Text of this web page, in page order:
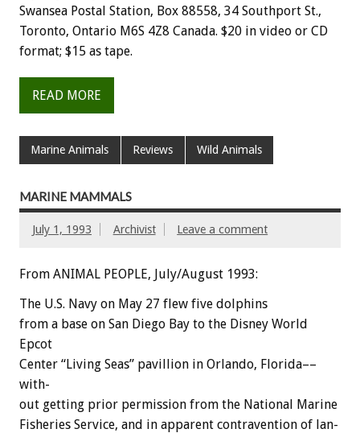
Swansea Postal Station, Box 88558, 34 Southport St.,
Toronto, Ontario M6S 4Z8 Canada. $20 in video or CD
format; $15 as tape.
READ MORE
Marine Animals Reviews Wild Animals
MARINE MAMMALS
July 1, 1993 Archivist Leave a comment
From ANIMAL PEOPLE, July/August 1993:
The U.S. Navy on May 27 flew five dolphins
from a base on San Diego Bay to the Disney World
Epcot
Center “Living Seas” pavillion in Orlando, Florida––
with-
out getting prior permission from the National Marine
Fisheries Service, and in apparent contravention of lan-